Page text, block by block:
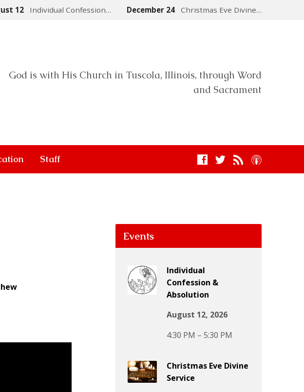
12 Individual Confession… December 24 Christmas Eve Divine…
God is with His Church in Tuscola, Illinois, through Word
and Sacrament
Staff
Events
Individual
Confession &
Absolution
August 12, 2026
4:30 PM – 5:30 PM
Christmas Eve Divine
Service